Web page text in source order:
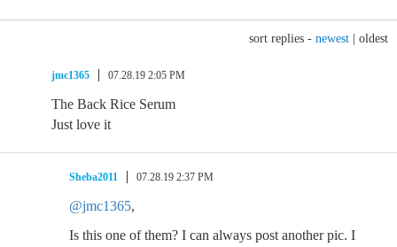
sort replies - newest oldest
jmc1365 07.28.19 2:05 PM
The Back Rice Serum
Just love it
Sheba2011 07.28.19 2:37 PM
@jmc1365,
Is this one of them? I can always post another pic. I